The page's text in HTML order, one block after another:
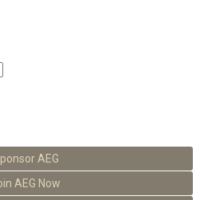
AEG
AEG Now